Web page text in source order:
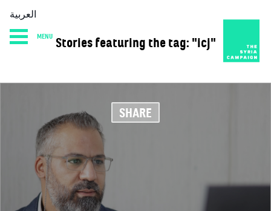
HOME DIARY
العربية
MENU Stories featuring the tag: "icj"
SHARE